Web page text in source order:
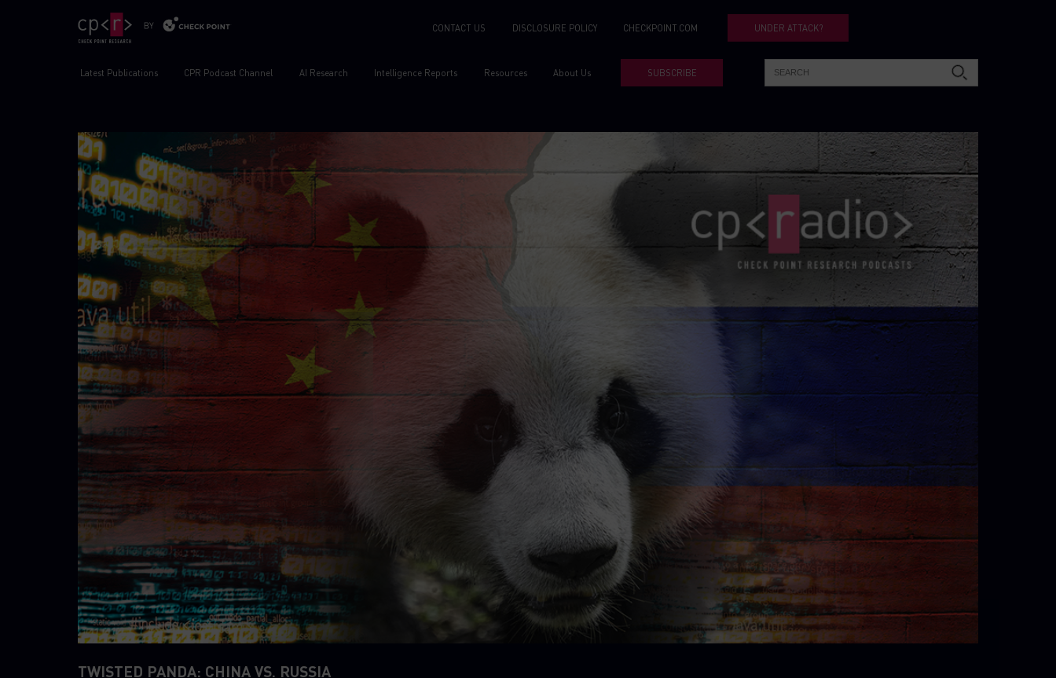
CONTACT US DISCLOSURE POLICY CHECKPOINT.COM UNDER ATTACK?
Latest Publications CPR Podcast Channel AI Research Intelligence Reports Resources About Us SUBSCRIBE
TWISTED PANDA: CHINA VS. RUSSIA